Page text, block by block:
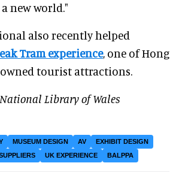
new world."
also recently helped
Tram experience, one of Hong
tourist attractions.
Library of Wales
MUSEUM DESIGN AV
EXHIBIT DESIGN
UK EXPERIENCE BALPPA